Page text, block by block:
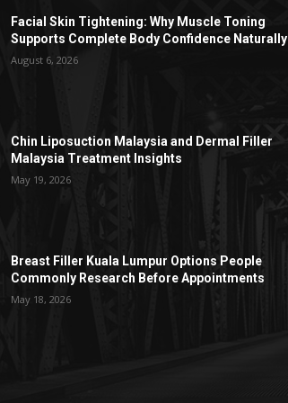
Facial Skin Tightening: Why Muscle Toning
Supports Complete Body Confidence Naturally
August 6, 2026
Chin Liposuction Malaysia and Dermal Filler
Malaysia Treatment Insights
May 19, 2026
Breast Filler Kuala Lumpur Options People
Commonly Research Before Appointments
May 18, 2026